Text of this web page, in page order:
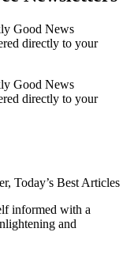
Good News
directly to your
Good News
directly to your
Today’s Best Articles
informed with a
and